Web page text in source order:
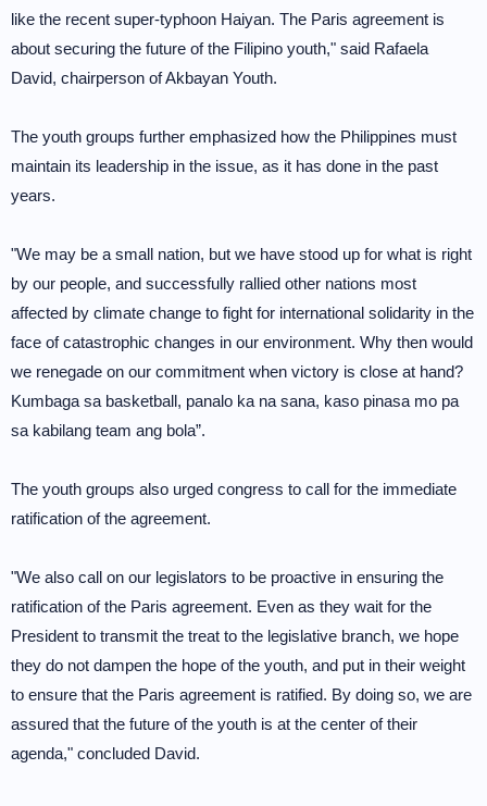
like the recent super-typhoon Haiyan. The Paris agreement is
about securing the future of the Filipino youth," said Rafaela
David, chairperson of Akbayan Youth.
The youth groups further emphasized how the Philippines must
maintain its leadership in the issue, as it has done in the past
years.
"We may be a small nation, but we have stood up for what is right
by our people, and successfully rallied other nations most
affected by climate change to fight for international solidarity in the
face of catastrophic changes in our environment. Why then would
we renegade on our commitment when victory is close at hand?
Kumbaga sa basketball, panalo ka na sana, kaso pinasa mo pa
sa kabilang team ang bola”.
The youth groups also urged congress to call for the immediate
ratification of the agreement.
"We also call on our legislators to be proactive in ensuring the
ratification of the Paris agreement. Even as they wait for the
President to transmit the treat to the legislative branch, we hope
they do not dampen the hope of the youth, and put in their weight
to ensure that the Paris agreement is ratified. By doing so, we are
assured that the future of the youth is at the center of their
agenda," concluded David.